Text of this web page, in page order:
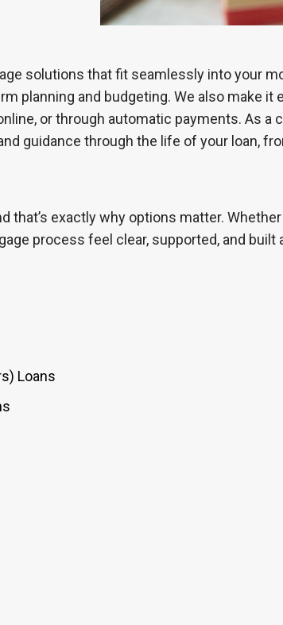
solutions that fit seamlessly into your
planning and budgeting. We also make it
or through automatic payments. As
guidance through the life of your loan,
that’s exactly why options matter.
process feel clear, supported, and built
Loans